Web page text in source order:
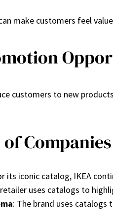
make customers feel
customers to new
its iconic catalog, IKEA
uses catalogs to
: The brand uses catalogs